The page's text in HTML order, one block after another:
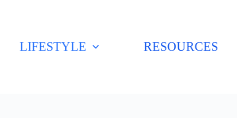
LIFESTYLE RESOURCES